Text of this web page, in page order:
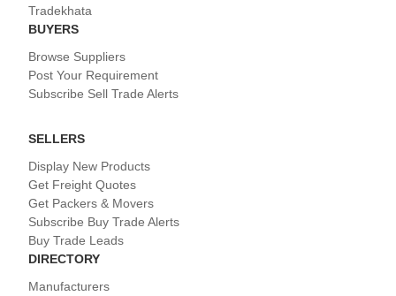
Tradekhata
BUYERS
Browse Suppliers
Post Your Requirement
Subscribe Sell Trade Alerts
SELLERS
Display New Products
Get Freight Quotes
Get Packers & Movers
Subscribe Buy Trade Alerts
Buy Trade Leads
DIRECTORY
Manufacturers